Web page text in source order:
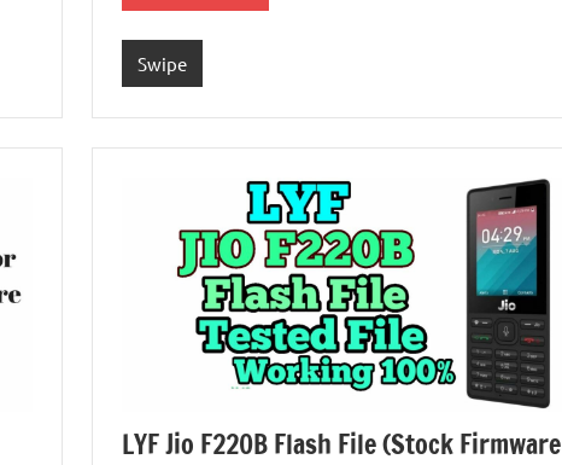
Swipe
LYF Jio F220B Flash File (Stock Firmware